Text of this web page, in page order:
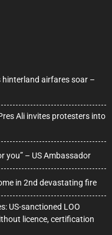
hinterland airfares soar –
Ali invites protesters into
you” – US Ambassador
in 2nd devastating fire
US-sanctioned LOO
licence, certification